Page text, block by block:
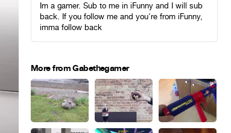
Im a gamer. Sub to me in iFunny and I will sub
back. If you follow me and you're from iFunny,
imma follow back
More from Gabethegamer